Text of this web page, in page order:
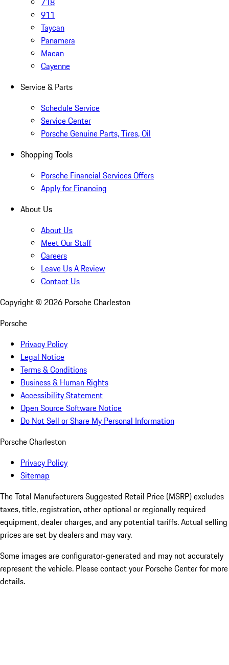
911
Taycan
Panamera
Macan
Cayenne
Service & Parts
Schedule Service
Service Center
Porsche Genuine Parts, Tires, Oil
Shopping Tools
Porsche Financial Services Offers
Apply for Financing
About Us
About Us
Meet Our Staff
Careers
Leave Us A Review
Contact Us
Copyright © 2026 Porsche Charleston
Porsche
Privacy Policy
Legal Notice
Terms & Conditions
Business & Human Rights
Accessibility Statement
Open Source Software Notice
Do Not Sell or Share My Personal Information
Porsche Charleston
Privacy Policy
Sitemap
The Total Manufacturers Suggested Retail Price (MSRP) excludes
taxes, title, registration, other optional or regionally required
equipment, dealer charges, and any potential tariffs. Actual selling
prices are set by dealers and may vary.
Some images are configurator-generated and may not accurately
represent the vehicle. Please contact your Porsche Center for more
details.